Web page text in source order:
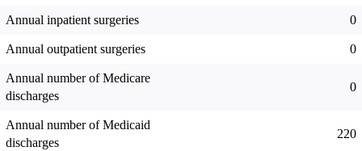
Annual inpatient surgeries 0
Annual outpatient surgeries 0
Annual number of Medicare
discharges
0
Annual number of Medicaid
discharges
220